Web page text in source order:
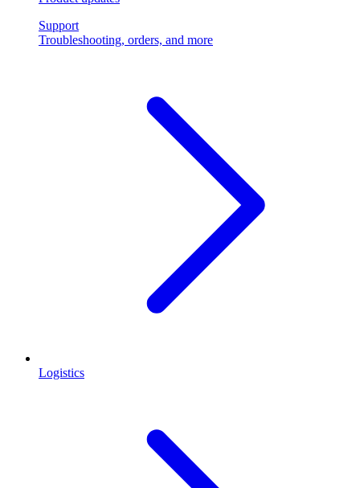
Support
Troubleshooting, orders, and more
Logistics